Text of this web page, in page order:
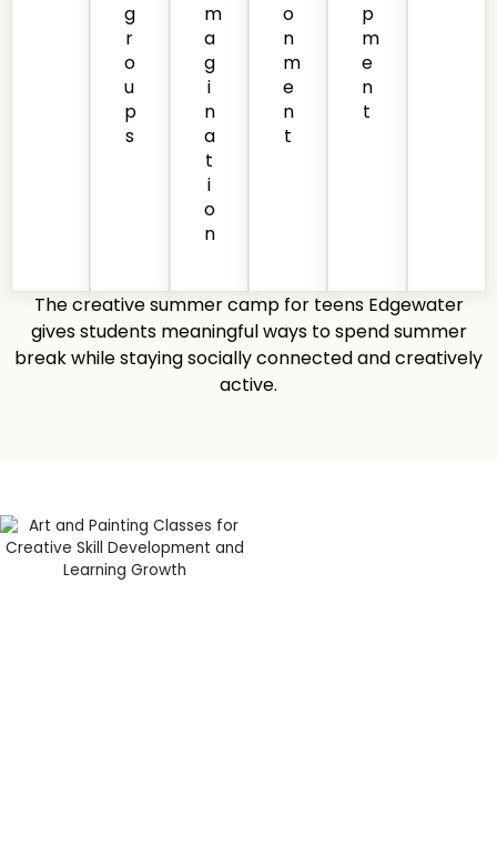
g
r
o
u
p
s
m
a
g
i
n
a
t
i
o
n
o
n
m
e
n
t
p
m
e
n
t
The creative summer camp for teens Edgewater
gives students meaningful ways to spend summer
break while staying socially connected and creatively
active.